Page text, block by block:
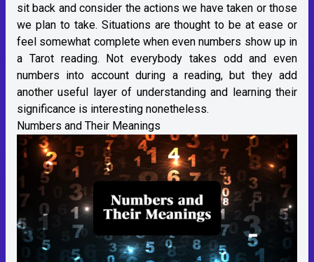
sit back and consider the actions we have taken or those
we plan to take. Situations are thought to be at ease or
feel somewhat complete when even numbers show up in
a Tarot reading. Not everybody takes odd and even
numbers into account during a reading, but they add
another useful layer of understanding and learning their
significance is interesting nonetheless.
Numbers and Their Meanings